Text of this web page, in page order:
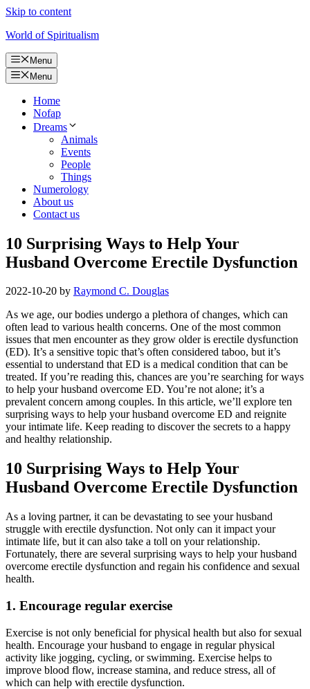
Skip to content
World of Spiritualism
Menu
Menu
Home
Nofap
Dreams
Animals
Events
People
Things
Numerology
About us
Contact us
10 Surprising Ways to Help Your
Husband Overcome Erectile Dysfunction
2022-10-20 by Raymond C. Douglas
As we age, our bodies undergo a plethora of changes, which can
often lead to various health concerns. One of the most common
issues that men encounter as they grow older is erectile dysfunction
(ED). It’s a sensitive topic that’s often considered taboo, but it’s
essential to understand that ED is a medical condition that can be
treated. If you’re reading this, chances are you’re searching for ways
to help your husband overcome ED. You’re not alone; it’s a
prevalent concern among couples. In this article, we’ll explore ten
surprising ways to help your husband overcome ED and reignite
your intimate life. Keep reading to discover the secrets to a happy
and healthy relationship.
10 Surprising Ways to Help Your
Husband Overcome Erectile Dysfunction
As a loving partner, it can be devastating to see your husband
struggle with erectile dysfunction. Not only can it impact your
intimate life, but it can also take a toll on your relationship.
Fortunately, there are several surprising ways to help your husband
overcome erectile dysfunction and regain his confidence and sexual
health.
1. Encourage regular exercise
Exercise is not only beneficial for physical health but also for sexual
health. Encourage your husband to engage in regular physical
activity like jogging, cycling, or swimming. Exercise helps to
improve blood flow, increase stamina, and reduce stress, all of
which can help with erectile dysfunction.